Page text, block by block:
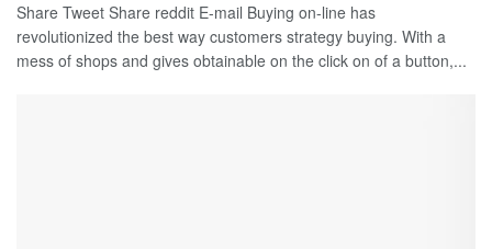
Share Tweet Share reddit E-mail Buying on-line has
revolutionized the best way customers strategy buying. With a
mess of shops and gives obtainable on the click on of a button,...